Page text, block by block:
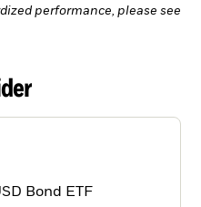
performance, please see
Bond ETF